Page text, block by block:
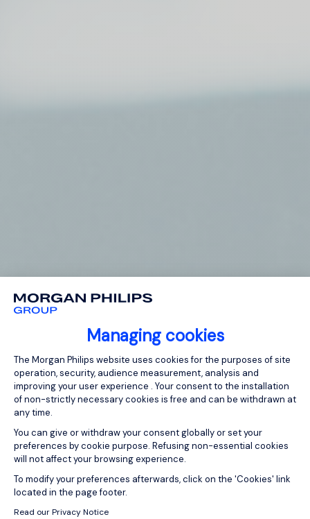
Managing cookies
Consent Management Platform:
The Morgan Philips website uses cookies for the purposes of site
operation, security, audience measurement, analysis and
improving your user experience . Your consent to the installation
of non-strictly necessary cookies is free and can be withdrawn at
any time.
You can give or withdraw your consent globally or set your
preferences by cookie purpose. Refusing non-essential cookies
will not affect your browsing experience.
To modify your preferences afterwards, click on the 'Cookies' link
located in the page footer.
Read our Privacy Notice